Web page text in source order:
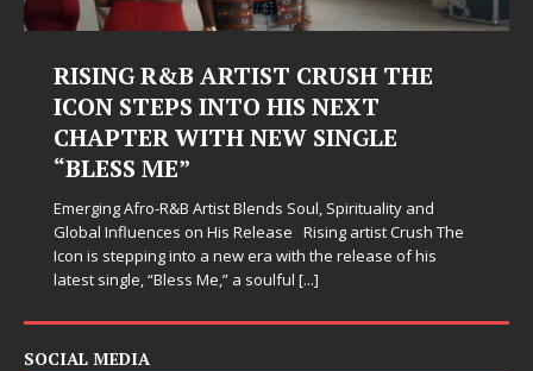
CRUSH THE
HIS NEXT
NEW SINGLE
Blends Soul, Spirituality and
Rising artist Crush The
era with the release of his
a soulful[...]
Judy Kass Finds
Hardest Chapters
Judy Kass has never been
somehow leave you feeling a
SOCIAL MEDIA